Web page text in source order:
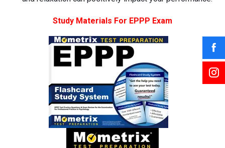
Study Materials For EPPP Exam